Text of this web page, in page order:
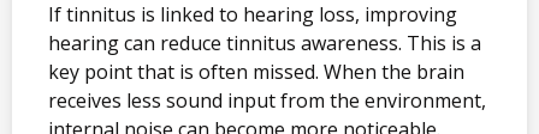
If tinnitus is linked to hearing loss, improving
hearing can reduce tinnitus awareness. This is a
key point that is often missed. When the brain
receives less sound input from the environment,